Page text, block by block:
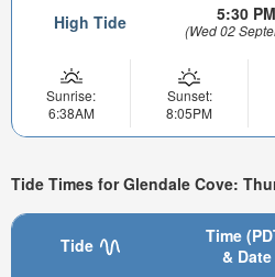
High Tide 5:30 PM
(Wed 02
Sunrise:
6:38AM
Sunset:
8:05PM
Tide Times for Glendale Cove:
Tide
Time
& Date